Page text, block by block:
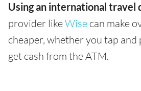
Using an international travel
provider likeWise can make
cheaper, whether you tap and
get cash from the ATM.